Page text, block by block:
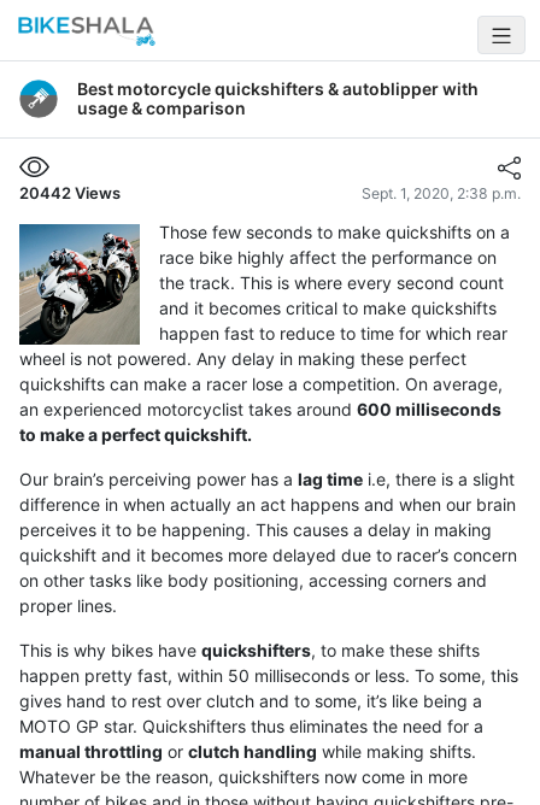
Best motorcycle quickshifters & autoblipper with
usage & comparison
20442Views Sept. 1, 2020, 2:38 p.m.
Those few seconds to make quickshifts on a
race bike highly affect the performance on
the track. This is where every second count
and it becomes critical to make quickshifts
happen fast to reduce to time for which rear
wheel is not powered. Any delay in making these perfect
quickshifts can make a racer lose a competition. On average,
an experienced motorcyclist takes around 600 milliseconds
to make a perfect quickshift.
Our brain’s perceiving power has a lag time i.e, there is a slight
difference in when actually an act happens and when our brain
perceives it to be happening. This causes a delay in making
quickshift and it becomes more delayed due to racer’s concern
on other tasks like body positioning, accessing corners and
proper lines.
This is why bikes have quickshifters, to make these shifts
happen pretty fast, within 50 milliseconds or less. To some, this
gives hand to rest over clutch and to some, it’s like being a
MOTO GP star. Quickshifters thus eliminates the need for a
manual throttling or clutch handling while making shifts.
Whatever be the reason, quickshifters now come in more